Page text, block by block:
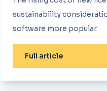
sustainability
software more popular.
Full article